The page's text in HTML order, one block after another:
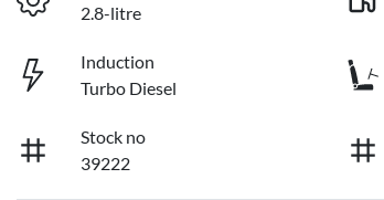
2.8-litre
Induction
Turbo Diesel
Stock no
39222